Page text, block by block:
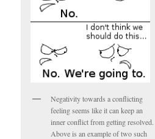
Negativity towards a conflicting
feeling seems like it can keep an
inner conflict from getting resolved.
Above is an example of two such